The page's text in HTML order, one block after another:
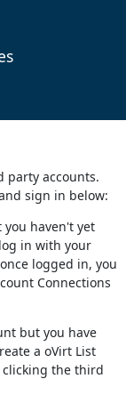
party accounts.
sign in below:
you haven't yet
in with your
logged in, you
Connections
but you have
a oVirt List
clicking the third